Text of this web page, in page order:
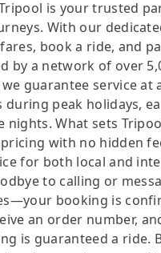
is your trusted
With our
book a ride, and
by a network of over
guarantee service at
during peak holidays,
nights. What sets
with no hidden
for both local and
to calling or
booking is
an order number,
is guaranteed a ride.